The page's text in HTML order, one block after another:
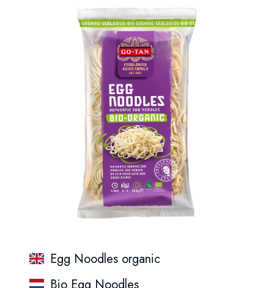
Egg Noodles organic
Bio Egg Noodles